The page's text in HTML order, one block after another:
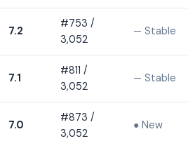
7.2
#753 /
3,052
— Stable
7.1
#811 /
3,052
— Stable
7.0
#873 /
3,052
● New